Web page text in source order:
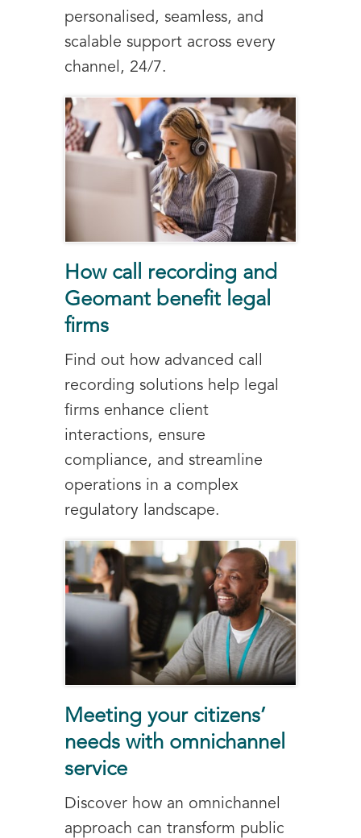
personalised, seamless, and
scalable support across every
channel, 24/7.
How call recording and
Geomant benefit legal
firms
Find out how advanced call
recording solutions help legal
firms enhance client
interactions, ensure
compliance, and streamline
operations in a complex
regulatory landscape.
Meeting your citizens’
needs with omnichannel
service
Discover how an omnichannel
approach can transform public